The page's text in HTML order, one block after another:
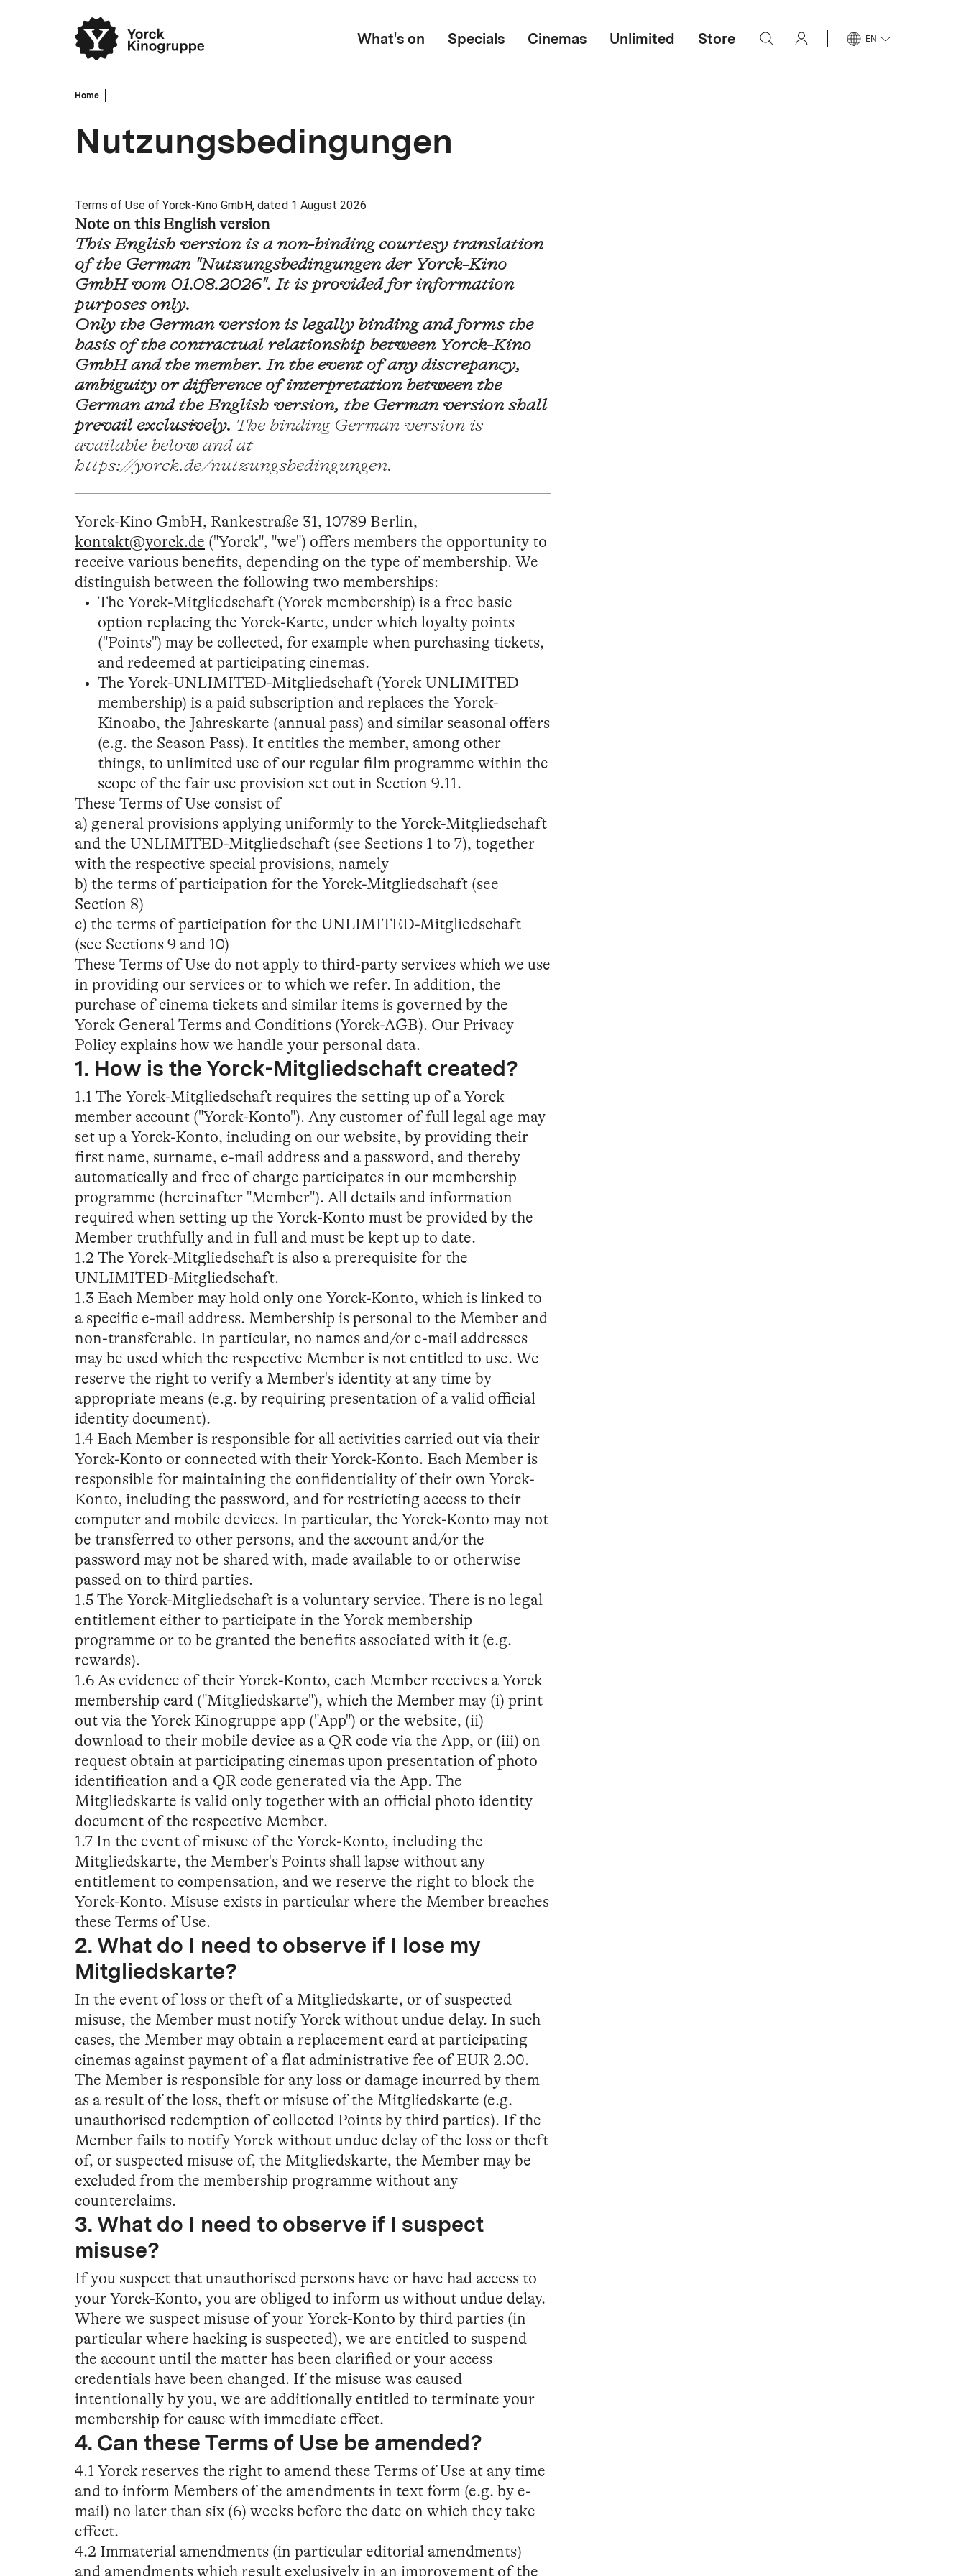
What's on Specials Cinemas Unlimited Store EN
Home
Nutzungsbedingungen
Terms of Use of Yorck-Kino GmbH, dated 1 August 2026
Note on this English version
This English version is a non-binding courtesy translation
of the German "Nutzungsbedingungen der Yorck-Kino
GmbH vom 01.08.2026". It is provided for information
purposes only.
Only the German version is legally binding and forms the
basis of the contractual relationship between Yorck-Kino
GmbH and the member. In the event of any discrepancy,
ambiguity or difference of interpretation between the
German and the English version, the German version shall
prevail exclusively. The binding German version is
available below and at
https://yorck.de/nutzungsbedingungen.
Yorck-Kino GmbH, Rankestraße 31, 10789 Berlin,
kontakt@yorck.de ("Yorck", "we") offers members the opportunity to
receive various benefits, depending on the type of membership. We
distinguish between the following two memberships:
The Yorck-Mitgliedschaft (Yorck membership) is a free basic
option replacing the Yorck-Karte, under which loyalty points
("Points") may be collected, for example when purchasing tickets,
and redeemed at participating cinemas.
The Yorck-UNLIMITED-Mitgliedschaft (Yorck UNLIMITED
membership) is a paid subscription and replaces the Yorck-
Kinoabo, the Jahreskarte (annual pass) and similar seasonal offers
(e.g. the Season Pass). It entitles the member, among other
things, to unlimited use of our regular film programme within the
scope of the fair use provision set out in Section 9.11.
These Terms of Use consist of
a) general provisions applying uniformly to the Yorck-Mitgliedschaft
and the UNLIMITED-Mitgliedschaft (see Sections 1 to 7), together
with the respective special provisions, namely
b) the terms of participation for the Yorck-Mitgliedschaft (see
Section 8)
c) the terms of participation for the UNLIMITED-Mitgliedschaft
(see Sections 9 and 10)
These Terms of Use do not apply to third-party services which we use
in providing our services or to which we refer. In addition, the
purchase of cinema tickets and similar items is governed by the
Yorck General Terms and Conditions (Yorck-AGB). Our Privacy
Policy explains how we handle your personal data.
1. How is the Yorck-Mitgliedschaft created?
1.1 The Yorck-Mitgliedschaft requires the setting up of a Yorck
member account ("Yorck-Konto"). Any customer of full legal age may
set up a Yorck-Konto, including on our website, by providing their
first name, surname, e-mail address and a password, and thereby
automatically and free of charge participates in our membership
programme (hereinafter "Member"). All details and information
required when setting up the Yorck-Konto must be provided by the
Member truthfully and in full and must be kept up to date.
1.2 The Yorck-Mitgliedschaft is also a prerequisite for the
UNLIMITED-Mitgliedschaft.
1.3 Each Member may hold only one Yorck-Konto, which is linked to
a specific e-mail address. Membership is personal to the Member and
non-transferable. In particular, no names and/or e-mail addresses
may be used which the respective Member is not entitled to use. We
reserve the right to verify a Member's identity at any time by
appropriate means (e.g. by requiring presentation of a valid official
identity document).
1.4 Each Member is responsible for all activities carried out via their
Yorck-Konto or connected with their Yorck-Konto. Each Member is
responsible for maintaining the confidentiality of their own Yorck-
Konto, including the password, and for restricting access to their
computer and mobile devices. In particular, the Yorck-Konto may not
be transferred to other persons, and the account and/or the
password may not be shared with, made available to or otherwise
passed on to third parties.
1.5 The Yorck-Mitgliedschaft is a voluntary service. There is no legal
entitlement either to participate in the Yorck membership
programme or to be granted the benefits associated with it (e.g.
rewards).
1.6 As evidence of their Yorck-Konto, each Member receives a Yorck
membership card ("Mitgliedskarte"), which the Member may (i) print
out via the Yorck Kinogruppe app ("App") or the website, (ii)
download to their mobile device as a QR code via the App, or (iii) on
request obtain at participating cinemas upon presentation of photo
identification and a QR code generated via the App. The
Mitgliedskarte is valid only together with an official photo identity
document of the respective Member.
1.7 In the event of misuse of the Yorck-Konto, including the
Mitgliedskarte, the Member's Points shall lapse without any
entitlement to compensation, and we reserve the right to block the
Yorck-Konto. Misuse exists in particular where the Member breaches
these Terms of Use.
2. What do I need to observe if I lose my
Mitgliedskarte?
In the event of loss or theft of a Mitgliedskarte, or of suspected
misuse, the Member must notify Yorck without undue delay. In such
cases, the Member may obtain a replacement card at participating
cinemas against payment of a flat administrative fee of EUR 2.00.
The Member is responsible for any loss or damage incurred by them
as a result of the loss, theft or misuse of the Mitgliedskarte (e.g.
unauthorised redemption of collected Points by third parties). If the
Member fails to notify Yorck without undue delay of the loss or theft
of, or suspected misuse of, the Mitgliedskarte, the Member may be
excluded from the membership programme without any
counterclaims.
3. What do I need to observe if I suspect
misuse?
If you suspect that unauthorised persons have or have had access to
your Yorck-Konto, you are obliged to inform us without undue delay.
Where we suspect misuse of your Yorck-Konto by third parties (in
particular where hacking is suspected), we are entitled to suspend
the account until the matter has been clarified or your access
credentials have been changed. If the misuse was caused
intentionally by you, we are additionally entitled to terminate your
membership for cause with immediate effect.
4. Can these Terms of Use be amended?
4.1 Yorck reserves the right to amend these Terms of Use at any time
and to inform Members of the amendments in text form (e.g. by e-
mail) no later than six (6) weeks before the date on which they take
effect.
4.2 Immaterial amendments (in particular editorial amendments)
and amendments which result exclusively in an improvement of the